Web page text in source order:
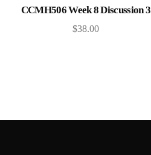
Add to cart
CCMH506 Week 8 Discussion 3
$38.00